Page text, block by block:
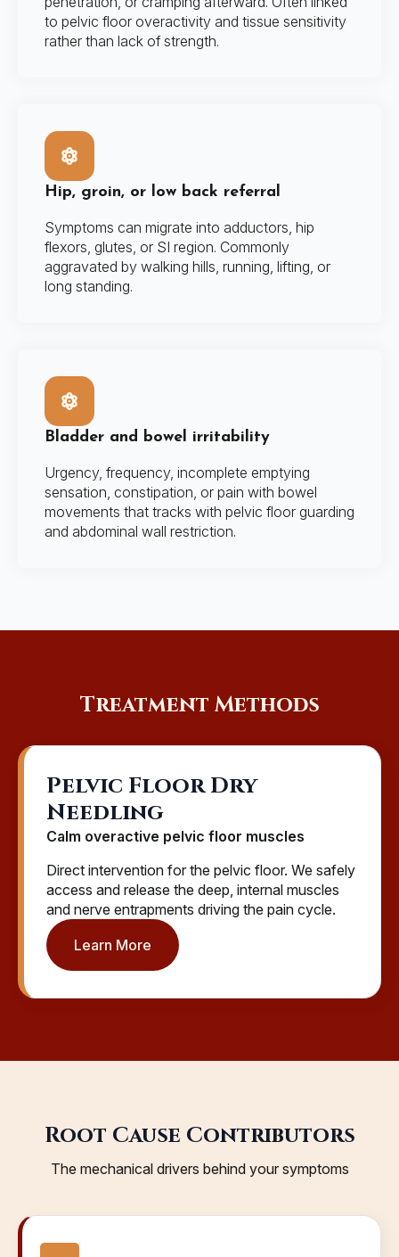
to pelvic floor overactivity and tissue sensitivity
rather than lack of strength.
Hip, groin, or low back referral
Symptoms can migrate into adductors, hip
flexors, glutes, or SI region. Commonly
aggravated by walking hills, running, lifting, or
long standing.
Bladder and bowel irritability
Urgency, frequency, incomplete emptying
sensation, constipation, or pain with bowel
movements that tracks with pelvic floor guarding
and abdominal wall restriction.
Treatment Methods
Pelvic Floor Dry
Needling
Calm overactive pelvic floor muscles
Direct intervention for the pelvic floor. We safely
access and release the deep, internal muscles
and nerve entrapments driving the pain cycle.
Learn More
Root Cause Contributors
The mechanical drivers behind your symptoms